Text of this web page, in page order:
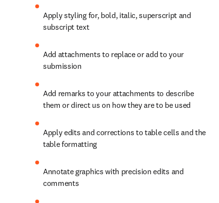
Apply styling for, bold, italic, superscript and
subscript text
Add attachments to replace or add to your
submission
Add remarks to your attachments to describe
them or direct us on how they are to be used
Apply edits and corrections to table cells and the
table formatting
Annotate graphics with precision edits and
comments